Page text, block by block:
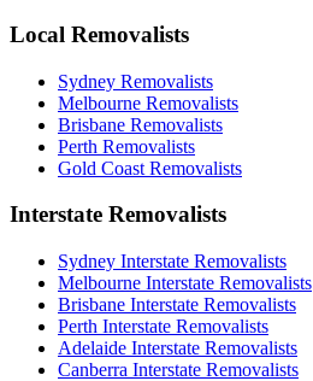
Local Removalists
Sydney Removalists
Melbourne Removalists
Brisbane Removalists
Perth Removalists
Gold Coast Removalists
Interstate Removalists
Sydney Interstate Removalists
Melbourne Interstate Removalists
Brisbane Interstate Removalists
Perth Interstate Removalists
Adelaide Interstate Removalists
Canberra Interstate Removalists